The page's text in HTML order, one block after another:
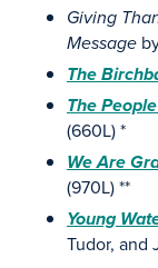
Giving
Message
The
The
(660L) *
We Are
(970L) **
Young
Tudor, and